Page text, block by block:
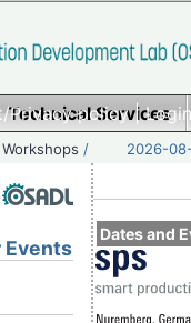
Privacy policy|
Technical Services
/ 2026-
Dates and
Events